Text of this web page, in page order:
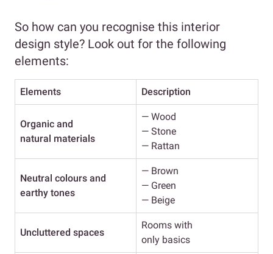
So how can you recognise this interior
design style? Look out for the following
elements:
Elements Description
Organic and
natural materials
— Wood
— Stone
— Rattan
Neutral colours and
earthy tones
— Brown
— Green
— Beige
Uncluttered spaces
Rooms with
only basics